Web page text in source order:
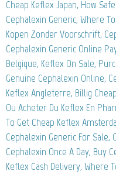
Cheap Keflex Japan, How
Cephalexin Generic, Where
Kopen Zonder Voorschrift,
Cephalexin Generic Online
Belgique, Keflex On Sale,
Genuine Cephalexin Online,
Keflex Angleterre, Billig
Ou Acheter Du Keflex En
To Get Cheap Keflex
Cephalexin Generic For Sale,
Cephalexin Once A Day, Buy
Keflex Cash Delivery, Where